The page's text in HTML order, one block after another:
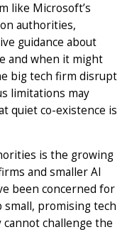
like Microsoft’s
authorities,
guidance about
and when it might
big tech firm disrupt
limitations may
quiet co-existence is
is the growing
and smaller AI
been concerned for
small, promising tech
challenge the